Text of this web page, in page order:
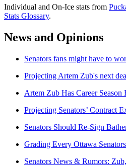
Individual and On-Ice stats from
Stats Glossary.
News and Opinions
Senators fans might have to
Projecting Artem Zub's next
Artem Zub Has Career
Projecting Senators’ Contract
Senators Should Re-Sign
Grading Every Ottawa
Senators News & Rumors: